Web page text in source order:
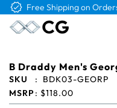
Free Shipping on
B Draddy Men's
SKU :
BDK03-GEORP
MSRP: $118.00